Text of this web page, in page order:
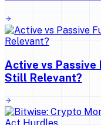
Active vs
Still Relevant?